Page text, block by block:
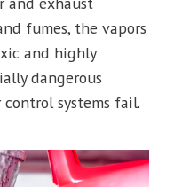
fumes, the vapors
and highly
dangerous
systems fail.